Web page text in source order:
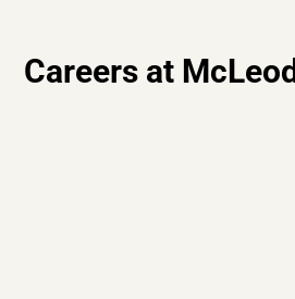
Careers at McLeod